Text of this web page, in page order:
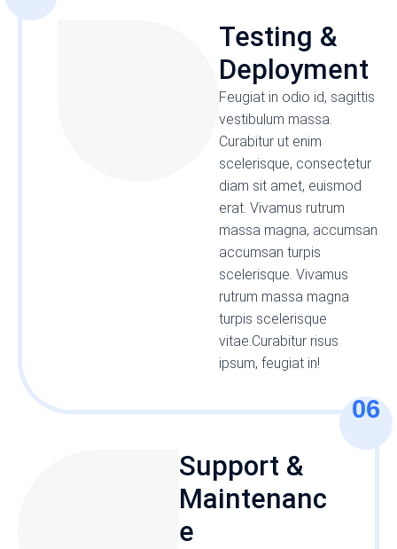
Testing &
Deployment
Feugiat in odio id, sagittis
vestibulum massa.
Curabitur ut enim
scelerisque, consectetur
diam sit amet, euismod
erat. Vivamus rutrum
massa magna, accumsan
accumsan turpis
scelerisque. Vivamus
rutrum massa magna
turpis scelerisque
vitae.Curabitur risus
ipsum, feugiat in!
06
Support &
Maintenanc
e